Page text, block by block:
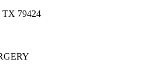
TX 79424